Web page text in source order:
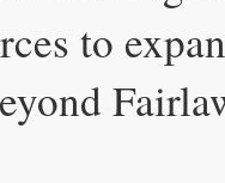
to